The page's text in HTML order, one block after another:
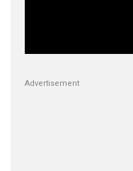
Advertisement